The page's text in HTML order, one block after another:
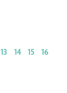
13 14 15
16